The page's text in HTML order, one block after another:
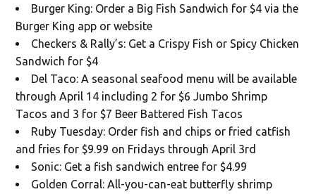
Burger King: Order a Big Fish Sandwich for $4 via the
Burger King app or website
Checkers & Rally’s: Get a Crispy Fish or Spicy Chicken
Sandwich for $4
Del Taco: A seasonal seafood menu will be available
through April 14 including 2 for $6 Jumbo Shrimp
Tacos and 3 for $7 Beer Battered Fish Tacos
Ruby Tuesday: Order fish and chips or fried catfish
and fries for $9.99 on Fridays through April 3rd
Sonic: Get a fish sandwich entree for $4.99
Golden Corral: All-you-can-eat butterfly shrimp